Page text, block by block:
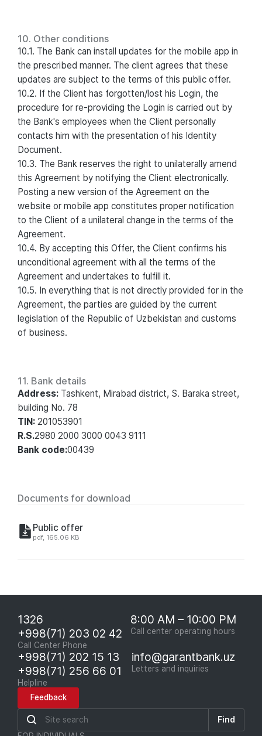
10. Other conditions
10.1. The Bank can install updates for the mobile app in
the prescribed manner. The client agrees that these
updates are subject to the terms of this public offer.
10.2. If the Client has forgotten/lost his Login, the
procedure for re-providing the Login is carried out by
the Bank's employees when the Client personally
contacts him with the presentation of his Identity
Document.
10.3. The Bank reserves the right to unilaterally amend
this Agreement by notifying the Client electronically.
Posting a new version of the Agreement on the
website or mobile app constitutes proper notification
to the Client of a unilateral change in the terms of the
Agreement.
10.4. By accepting this Offer, the Client confirms his
unconditional agreement with all the terms of the
Agreement and undertakes to fulfill it.
10.5. In everything that is not directly provided for in the
Agreement, the parties are guided by the current
legislation of the Republic of Uzbekistan and customs
of business.
11. Bank details
Address: Tashkent, Mirabad district, S. Baraka street,
building No. 78
TIN: 201053901
R.S.2980 2000 3000 0043 9111
Bank code:00439
Documents for download
Public offer
pdf, 165.06 KB
1326
+998(71) 203 02 42
Call Center Phone
8:00 AM – 10:00 PM
Call center operating hours
+998(71) 202 15 13
+998(71) 256 66 01
Helpline
info@garantbank.uz
Letters and inquiries
Feedback
Find